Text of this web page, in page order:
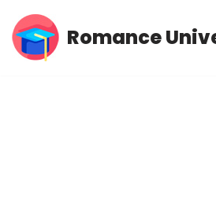
Skip
Romance